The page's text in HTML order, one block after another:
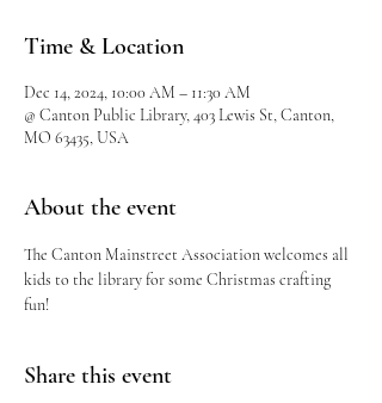
Time & Location
Dec 14, 2024, 10:00 AM – 11:30 AM
@ Canton Public Library, 403 Lewis St, Canton,
MO 63435, USA
About the event
The Canton Mainstreet Association welcomes all
kids to the library for some Christmas crafting
fun!
Share this event